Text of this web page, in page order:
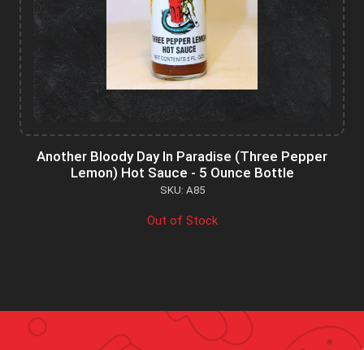
Another Bloody Day In Paradise (Three Pepper
Lemon) Hot Sauce - 5 Ounce Bottle
SKU: A85
Out of Stock